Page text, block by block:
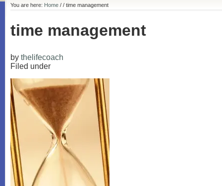
You are here: Home / / time management
time management
by thelifecoach
Filed under